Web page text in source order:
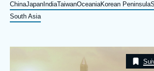
About Ifri Frequent searches
ChinaJapan IndiaTaiwanOceaniaKorean Peninsula
South Asia